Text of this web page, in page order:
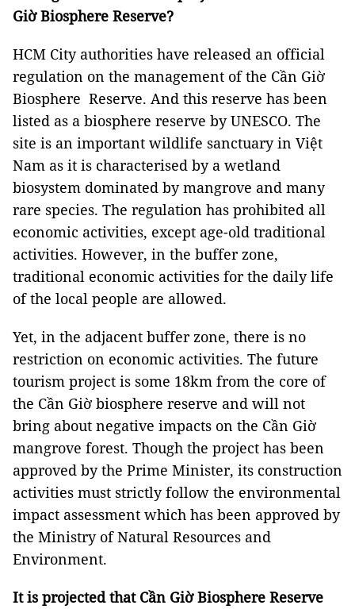
Giờ Biosphere Reserve?
HCM City authorities have released an official
regulation on the management of the Cần Giờ
Biosphere Reserve. And this reserve has been
listed as a biosphere reserve by UNESCO. The
site is an important wildlife sanctuary in Việt
Nam as it is characterised by a wetland
biosystem dominated by mangrove and many
rare species. The regulation has prohibited all
economic activities, except age-old traditional
activities. However, in the buffer zone,
traditional economic activities for the daily life
of the local people are allowed.
Yet, in the adjacent buffer zone, there is no
restriction on economic activities. The future
tourism project is some 18km from the core of
the Cần Giờ biosphere reserve and will not
bring about negative impacts on the Cần Giờ
mangrove forest. Though the project has been
approved by the Prime Minister, its construction
activities must strictly follow the environmental
impact assessment which has been approved by
the Ministry of Natural Resources and
Environment.
It is projected that Cần Giờ Biosphere Reserve